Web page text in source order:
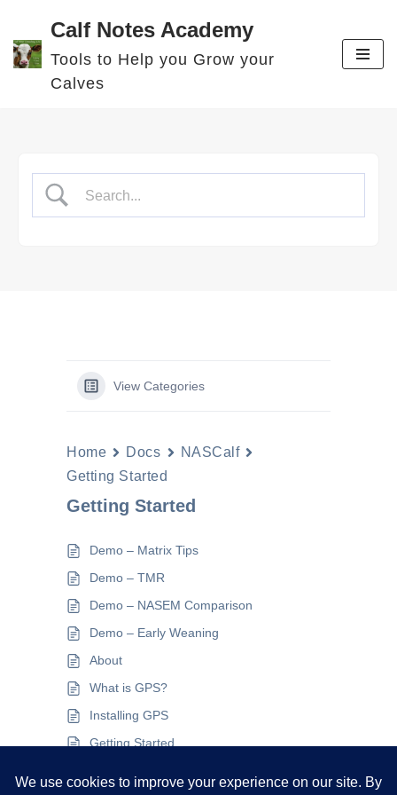
Skip
to
Calf Notes Academy
Tools to Help you Grow your
Calves
View Categories
Home Docs
NASCalf
Getting Started
Getting Started
Demo – Matrix Tips
Demo – TMR
Demo – NASEM Comparison
Demo – Early Weaning
About
What is GPS?
Installing GPS
Getting Started